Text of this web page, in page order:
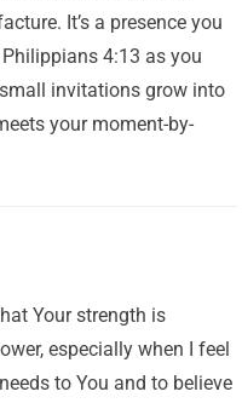
It’s a presence you
4:13 as you
invitations grow into
your moment-by-
Your strength is
especially when I feel
to You and to believe